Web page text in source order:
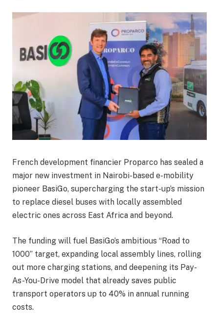
French development financier Proparco has sealed a
major new investment in Nairobi-based e-mobility
pioneer BasiGo, supercharging the start-up’s mission
to replace diesel buses with locally assembled
electric ones across East Africa and beyond.
The funding will fuel BasiGo’s ambitious “Road to
1000” target, expanding local assembly lines, rolling
out more charging stations, and deepening its Pay-
As-You-Drive model that already saves public
transport operators up to 40% in annual running
costs.